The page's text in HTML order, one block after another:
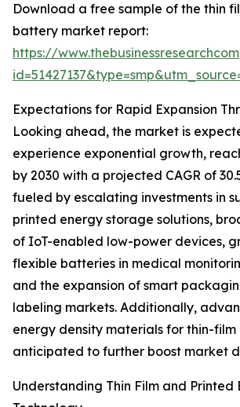
Download a free sample of the thin
battery market report:
https://
Expectations for Rapid Expansion
Looking ahead, the market is
experience exponential growth,
by 2030 with a projected CAGR of
fueled by escalating investments in
printed energy storage solutions,
of IoT-enabled low-power devices,
flexible batteries in medical
and the expansion of smart
labeling markets. Additionally,
energy density materials for thin-
anticipated to further boost market
Understanding Thin Film and Printed